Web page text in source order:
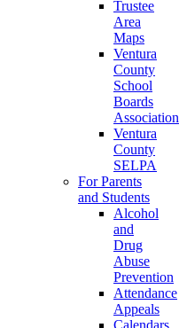
Trustee
Area
Maps
Ventura
County
School
Boards
Association
Ventura
County
SELPA
For Parents
and Students
Alcohol
and
Drug
Abuse
Prevention
Attendance
Appeals
Calendars